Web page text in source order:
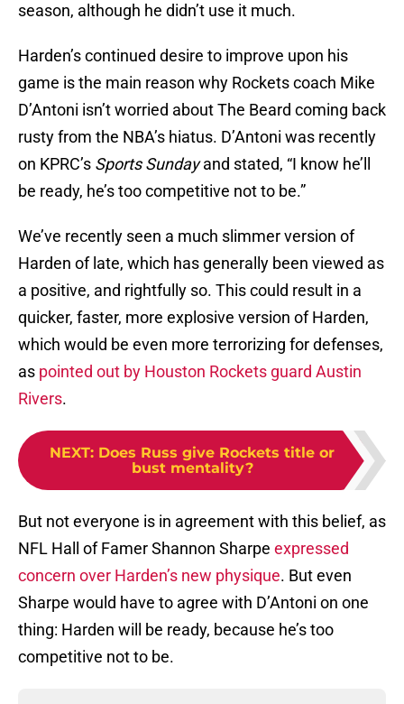
season, although he didn’t use it much.
Harden’s continued desire to improve upon his
game is the main reason why Rockets coach Mike
D’Antoni isn’t worried about The Beard coming back
rusty from the NBA’s hiatus. D’Antoni was recently
on KPRC’s Sports Sundayand stated, “I know he’ll
be ready, he’s too competitive not to be.”
We’ve recently seen a much slimmer version of
Harden of late, which has generally been viewed as
a positive, and rightfully so. This could result in a
quicker, faster, more explosive version of Harden,
which would be even more terrorizing for defenses,
as pointed out by Houston Rockets guard Austin
Rivers.
NEXT: Does Russ give Rockets title or
bust mentality?
But not everyone is in agreement with this belief, as
NFL Hall of Famer Shannon Sharpe expressed
concern over Harden’s new physique. But even
Sharpe would have to agree with D’Antoni on one
thing: Harden will be ready, because he’s too
competitive not to be.